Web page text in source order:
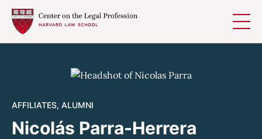
Nicolás Parra-Herrera
AFFILIATES, ALUMNI